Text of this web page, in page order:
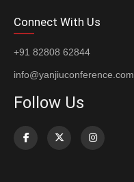
Connect With Us
+91 82808 62844
info@yanjiuconference.com
Follow Us